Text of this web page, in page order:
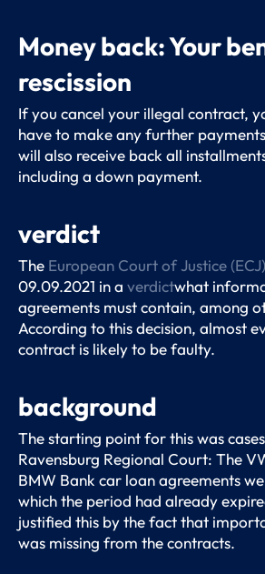
Money back: Your
rescission
If you cancel your illegal contract,
have to make any further
will also receive back all
including a down payment.
verdict
The European Court of Justice (ECJ)
09.09.2021 in a verdictwhat
agreements must contain, among
According to this decision, almost
contract is likely to be faulty.
background
The starting point for this was
Ravensburg Regional Court: The
BMW Bank car loan agreements
which the period had already
justified this by the fact that
was missing from the contracts.